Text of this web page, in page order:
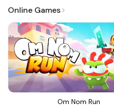
Online Games
Om Nom Run